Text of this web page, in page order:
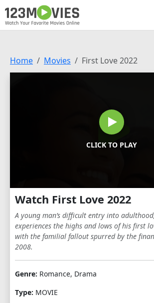
Home Movies First Love 2022
CLICK TO PLAY
Watch First Love 2022
A young man’s difficult entry into
experiences the highs and lows of his first
with the familial fallout spurred by the
2008.
Genre: Romance, Drama
Type: MOVIE